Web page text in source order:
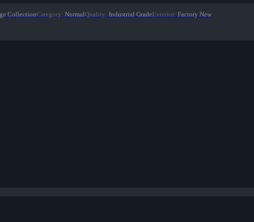
CollectionCategory: NormalQuality: Industrial GradeExterior: Factory New